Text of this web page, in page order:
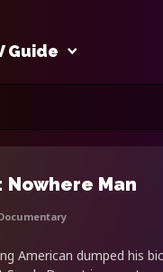
Guide
Nowhere Man
American dumped his